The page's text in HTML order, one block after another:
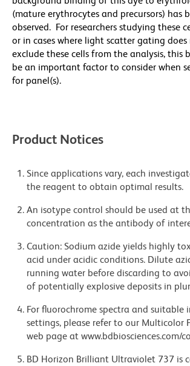
(mature erythrocytes and precursors) has
observed. For researchers studying these
or in cases where light scatter gating does
exclude these cells from the analysis, this
be an important factor to consider when
for panel(s).
Product Notices
Since applications vary, each
the reagent to obtain optimal results.
An isotype control should be used at
concentration as the antibody of
Caution: Sodium azide yields highly
acid under acidic conditions. Dilute
running water before discarding to
of potentially explosive deposits in
For fluorochrome spectra and suitable
settings, please refer to our Multicolor
web page at www.bdbiosciences.com/
BD Horizon Brilliant Ultraviolet 737 is